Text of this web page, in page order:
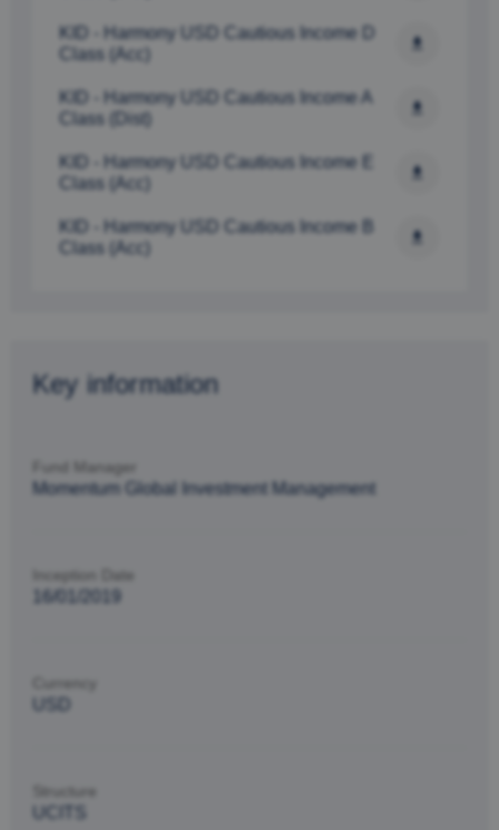
KID - Harmony USD Cautious Income D
Class (Acc)
KID - Harmony USD Cautious Income A
Class (Dist)
KID - Harmony USD Cautious Income E
Class (Acc)
KID - Harmony USD Cautious Income B
Class (Acc)
Key information
Fund Manager
Momentum Global Investment Management
Inception Date
16/01/2019
Currency
Structure